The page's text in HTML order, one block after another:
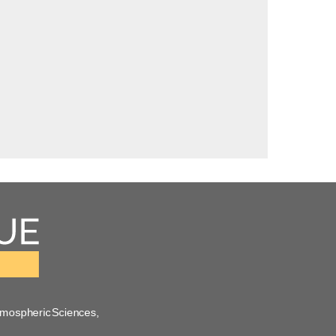
Sciences,